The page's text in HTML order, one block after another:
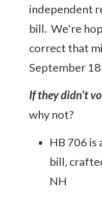
independent
bill. We're
correct that
September
If they didn't
why not?
HB 706 is
bill,
NH